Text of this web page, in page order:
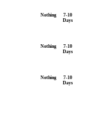
Nothing
7-10
Days
Nothing
7-10
Days
Nothing
7-10
Days